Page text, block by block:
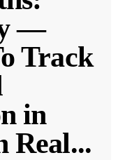
—
Track
in
Real...